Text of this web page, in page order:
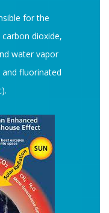
for the
dioxide,
water vapor
fluorinated